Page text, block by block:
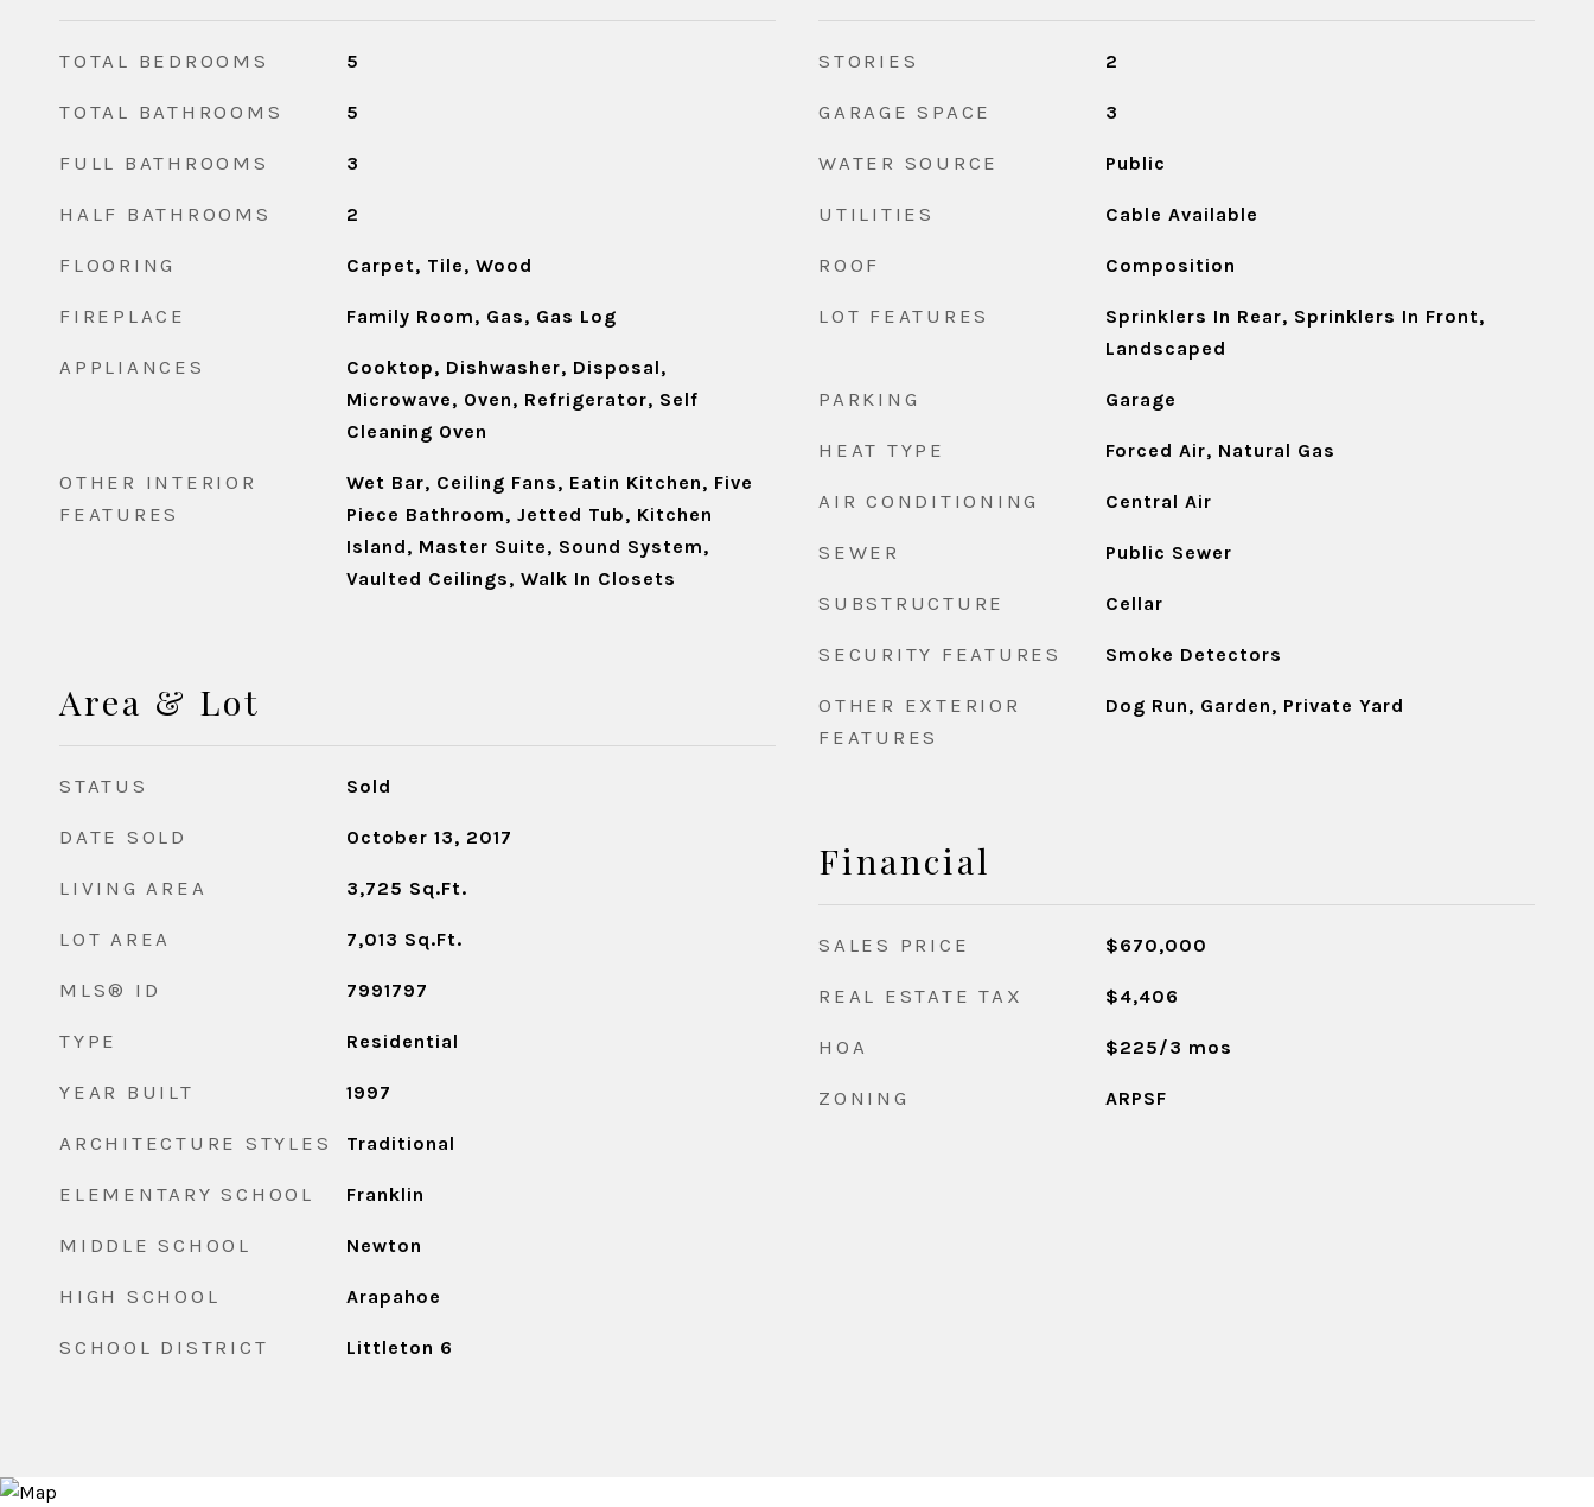
TOTAL BEDROOMS 5
TOTAL BATHROOMS 5
FULL BATHROOMS 3
HALF BATHROOMS 2
FLOORING Carpet, Tile, Wood
FIREPLACE Family Room, Gas, Gas Log
APPLIANCES
Cooktop, Dishwasher, Disposal,
Microwave, Oven, Refrigerator, Self
Cleaning Oven
OTHER INTERIOR
FEATURES
Wet Bar, Ceiling Fans, Eatin Kitchen, Five
Piece Bathroom, Jetted Tub, Kitchen
Island, Master Suite, Sound System,
Vaulted Ceilings, Walk In Closets
Area & Lot
STATUS Sold
DATE SOLD October 13, 2017
LIVING AREA 3,725 Sq.Ft.
LOT AREA 7,013 Sq.Ft.
MLS® ID 7991797
TYPE Residential
YEAR BUILT 1997
ARCHITECTURE STYLES Traditional
ELEMENTARY SCHOOL Franklin
MIDDLE SCHOOL Newton
HIGH SCHOOL Arapahoe
SCHOOL DISTRICT Littleton 6
STORIES 2
GARAGE SPACE 3
WATER SOURCE Public
UTILITIES Cable Available
ROOF Composition
LOT FEATURES
Sprinklers In Rear, Sprinklers In Front,
Landscaped
PARKING Garage
HEAT TYPE Forced Air, Natural Gas
AIR CONDITIONING Central Air
SEWER Public Sewer
SUBSTRUCTURE Cellar
SECURITY FEATURES Smoke Detectors
OTHER EXTERIOR
FEATURES
Dog Run, Garden, Private Yard
Financial
SALES PRICE $670,000
REAL ESTATE TAX $4,406
HOA $225/3 mos
ZONING ARPSF